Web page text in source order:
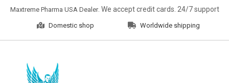
Maxtreme Pharma USA Dealer. We accept credit cards. 24/7 support
Domestic shop Worldwide shipping